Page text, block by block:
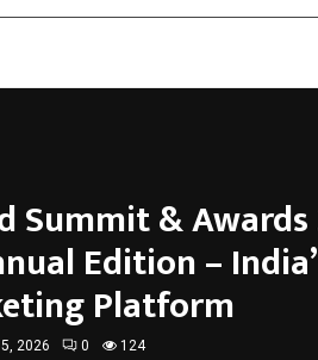
Summit &
Edition –
Platform
2026 0 124